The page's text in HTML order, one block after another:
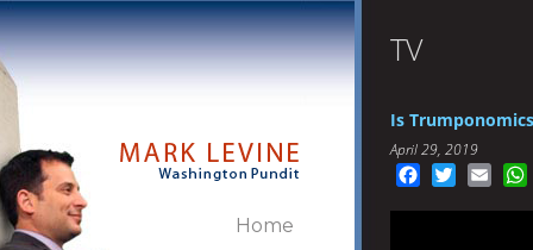
Home
TV
Is
April 29, 2019
FacebookTwitter